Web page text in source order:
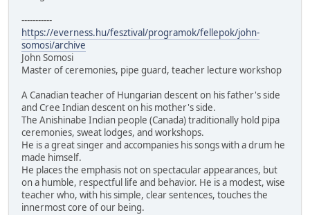
-----------
https://everness.hu/fesztival/programok/fellepok/john-
somosi/archive
John Somosi
Master of ceremonies, pipe guard, teacher lecture workshop
A Canadian teacher of Hungarian descent on his father's side
and Cree Indian descent on his mother's side.
The Anishinabe Indian people (Canada) traditionally hold pipa
ceremonies, sweat lodges, and workshops.
He is a great singer and accompanies his songs with a drum he
made himself.
He places the emphasis not on spectacular appearances, but
on a humble, respectful life and behavior. He is a modest, wise
teacher who, with his simple, clear sentences, touches the
innermost core of our being.